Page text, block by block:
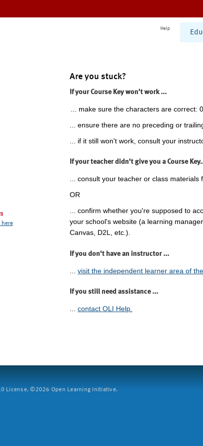
Help
here
Are you stuck?
If your Course Key won't work ...
... make sure the characters are correct:
... ensure there are no preceding or
... if it still won't work, consult your
If your teacher didn't give you a Course
... consult your teacher or class materials
OR
... confirm whether you're supposed to
your school's website (a learning
Canvas, D2L, etc.).
If you don't have an instructor ...
visit the independent learner area of
If you still need assistance ...
... contact OLI Help.
License. ©2026 Open Learning Initiative.